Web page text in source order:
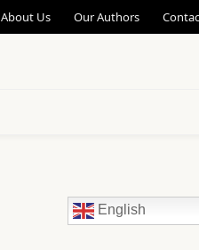
About Us Our Authors
English